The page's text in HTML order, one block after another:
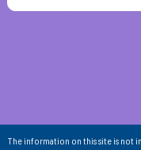
The information on this site is not